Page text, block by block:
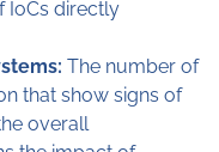
IoCs directly
The number of
that show signs of
overall